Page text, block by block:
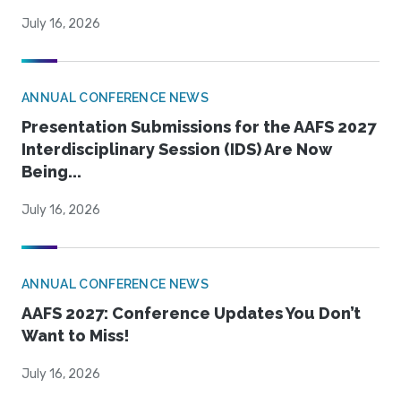
July 16, 2026
ANNUAL CONFERENCE NEWS
Presentation Submissions for the AAFS 2027
Interdisciplinary Session (IDS) Are Now
Being...
July 16, 2026
ANNUAL CONFERENCE NEWS
AAFS 2027: Conference Updates You Don’t
Want to Miss!
July 16, 2026